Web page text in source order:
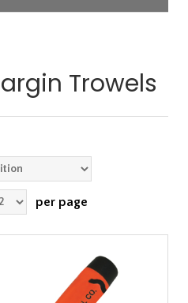
Trowels
per page